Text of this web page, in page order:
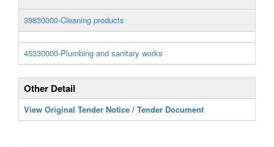
39830000-Cleaning products
45330000-Plumbing and sanitary works
Other Detail
View Original Tender Notice / Tender Document